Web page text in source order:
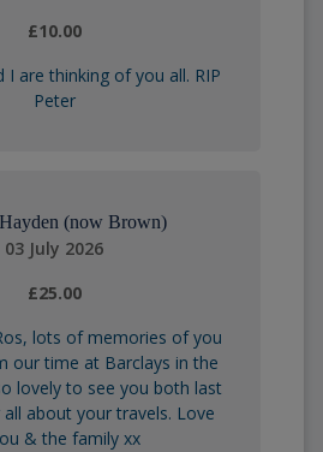
£10.00
I are thinking of you all. RIP
Peter
(now Brown)
03 July 2026
£25.00
lots of memories of you
our time at Barclays in the
lovely to see you both last
about your travels. Love
& the family xx